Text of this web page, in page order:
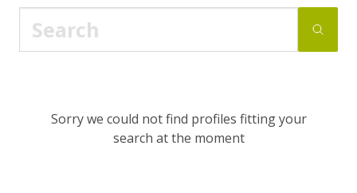
Sorry we could not find profiles fitting your
search at the moment